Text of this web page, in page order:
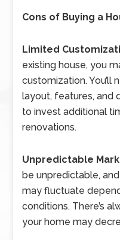
Cons of Buying a
Limited
existing house, you
customization. You’ll
layout, features, and
to invest additional
renovations.
Unpredictable
be unpredictable,
may fluctuate
conditions. There’s
your home may